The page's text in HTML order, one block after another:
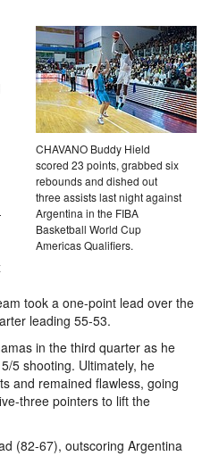
CHAVANO Buddy Hield
scored 23 points, grabbed six
rebounds and dished out
three assists last night against
Argentina in the FIBA
Basketball World Cup
Americas Qualifiers.
took a one-point lead over the
leading 55-53.
in the third quarter as he
5 shooting. Ultimately, he
and remained flawless, going
three pointers to lift the
(82-67), outscoring Argentina